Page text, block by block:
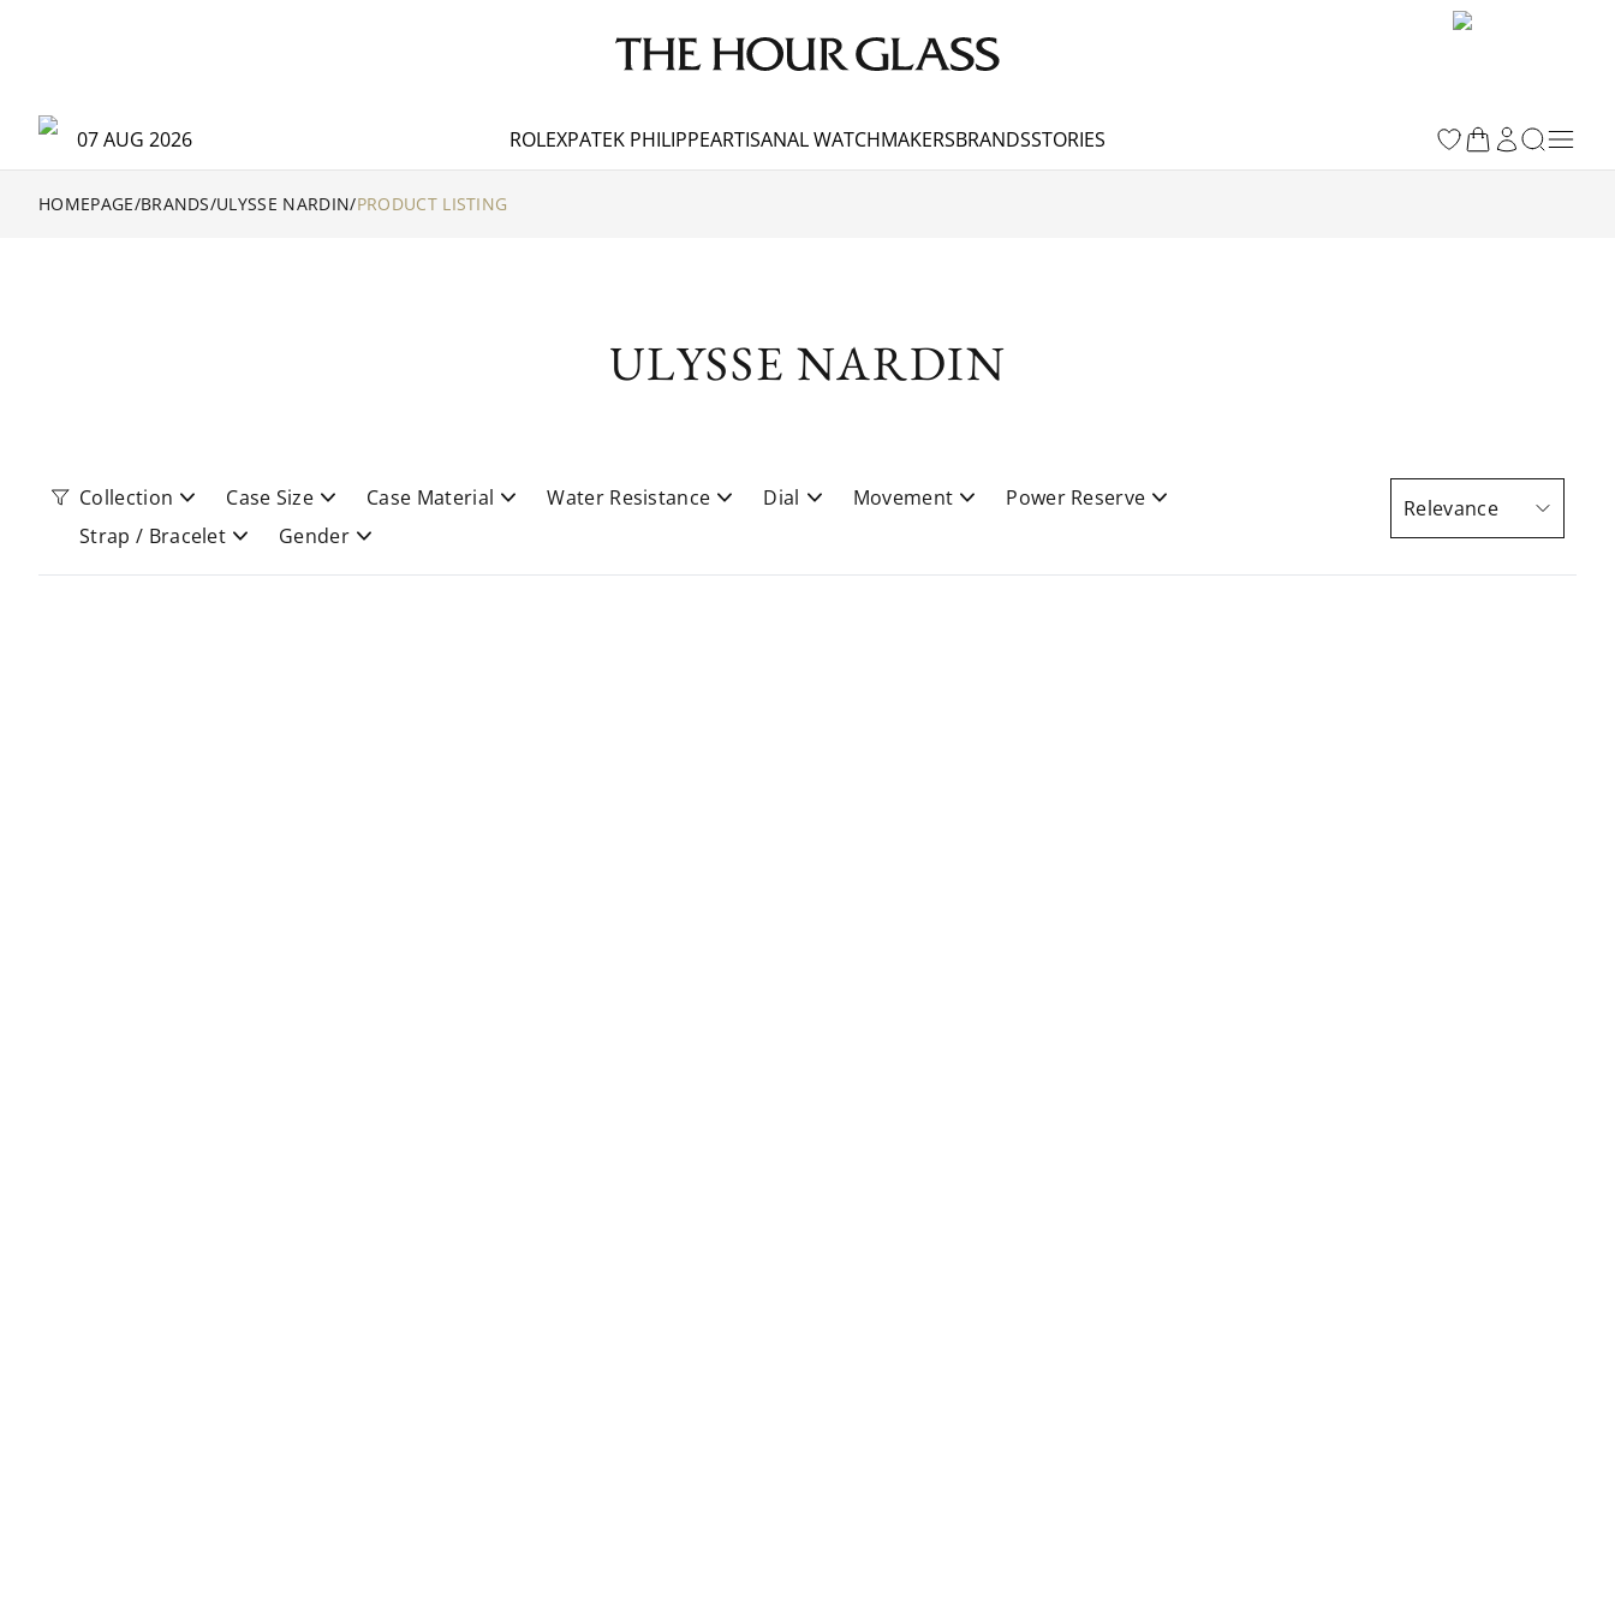
07 AUG 2026 ROLEXPATEK PHILIPPEARTISANAL WATCHMAKERSBRANDSSTORIES
HOMEPAGE/BRANDS/ULYSSE NARDIN/PRODUCT LISTING
ULYSSE NARDIN
Collection Case Size Case Material Water Resistance Dial Movement
Power Reserve
Strap / Bracelet
Gender